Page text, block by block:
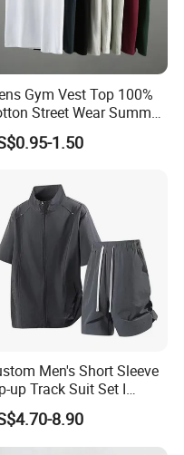
supervise your
to guarantee
professional QC
by sea. CFR price
be even more
Gym Vest Top 100%
Street Wear Summer
Muscle
Gym Design
1.50
Men's Short Sleeve
up Track Suit Set I
Label Stand Collar
& Drawstring Shorts
8.90